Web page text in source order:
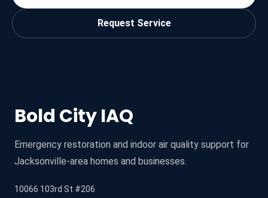
Request Service
Bold City IAQ
Emergency restoration and indoor air quality support for
Jacksonville-area homes and businesses.
10066 103rd St #206